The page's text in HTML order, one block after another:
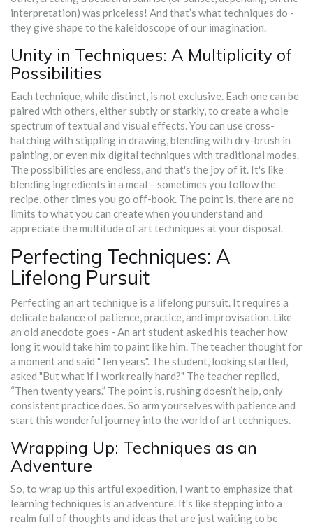
interpretation) was priceless! And that’s what techniques do -
they give shape to the kaleidoscope of our imagination.
Unity in Techniques: A Multiplicity of
Possibilities
Each technique, while distinct, is not exclusive. Each one can be
paired with others, either subtly or starkly, to create a whole
spectrum of textual and visual effects. You can use cross-
hatching with stippling in drawing, blending with dry-brush in
painting, or even mix digital techniques with traditional modes.
The possibilities are endless, and that's the joy of it. It's like
blending ingredients in a meal – sometimes you follow the
recipe, other times you go off-book. The point is, there are no
limits to what you can create when you understand and
appreciate the multitude of art techniques at your disposal.
Perfecting Techniques: A
Lifelong Pursuit
Perfecting an art technique is a lifelong pursuit. It requires a
delicate balance of patience, practice, and improvisation. Like
an old anecdote goes - An art student asked his teacher how
long it would take him to paint like him. The teacher thought for
a moment and said "Ten years". The student, looking startled,
asked "But what if I work really hard?" The teacher replied,
“Then twenty years.” The point is, rushing doesn’t help, only
consistent practice does. So arm yourselves with patience and
start this wonderful journey into the world of art techniques.
Wrapping Up: Techniques as an
Adventure
So, to wrap up this artful expedition, I want to emphasize that
learning techniques is an adventure. It's like stepping into a
realm full of thoughts and ideas that are just waiting to be